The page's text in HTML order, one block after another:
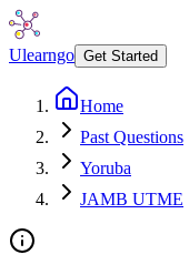
Ulearngo Get Started
Home
Past Questions
Yoruba
JAMB UTME